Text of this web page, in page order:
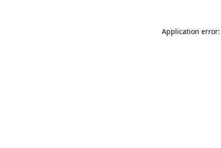
Application